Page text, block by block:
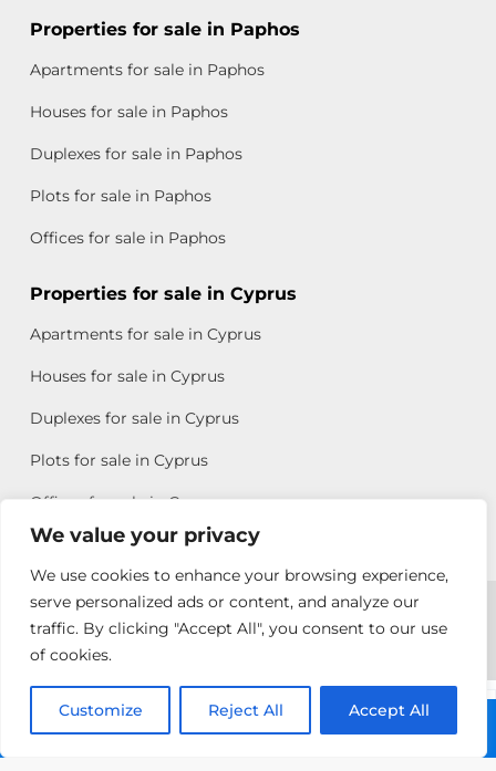
We value your privacy
We use cookies to enhance your browsing experience,
serve personalized ads or content, and analyze our
traffic. By clicking "Accept All", you consent to our use
of cookies.
Customize Reject All Accept All
Properties for sale in Paphos
Apartments for sale in Paphos
Houses for sale in Paphos
Duplexes for sale in Paphos
Plots for sale in Paphos
Offices for sale in Paphos
Properties for sale in Cyprus
Apartments for sale in Cyprus
Houses for sale in Cyprus
Duplexes for sale in Cyprus
Plots for sale in Cyprus
Offices for sale in Cyprus
Copyright © 2026 All rights reserved by Chris Michael
Property Group
Terms of Use
Rebecca
PapatheodoulouCall: +357 25313135